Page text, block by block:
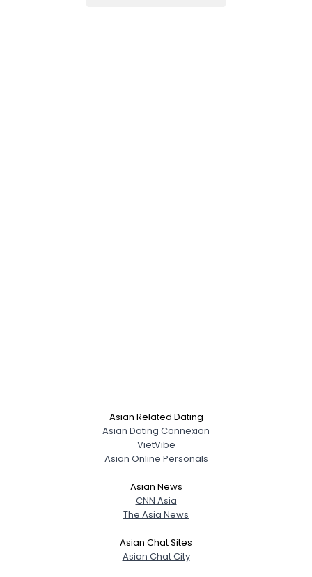
Asian Related Dating
Asian Dating Connexion
VietVibe
Asian Online Personals
Asian News
CNN Asia
The Asia News
Asian Chat Sites
Asian Chat City